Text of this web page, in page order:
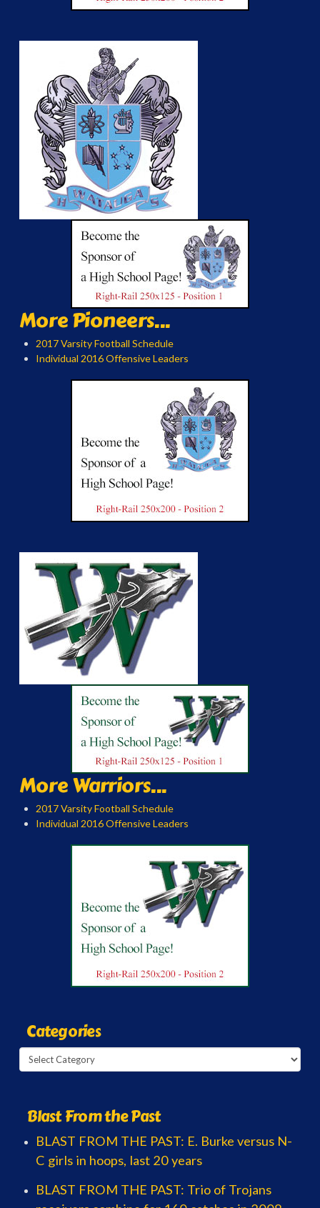
More Pioneers...
2017 Varsity Football Schedule
Individual 2016 Offensive Leaders
More Warriors...
2017 Varsity Football Schedule
Individual 2016 Offensive Leaders
Categories
Categories
Blast From the Past
BLAST FROM THE PAST: E. Burke versus N-
C girls in hoops, last 20 years
BLAST FROM THE PAST: Trio of Trojans